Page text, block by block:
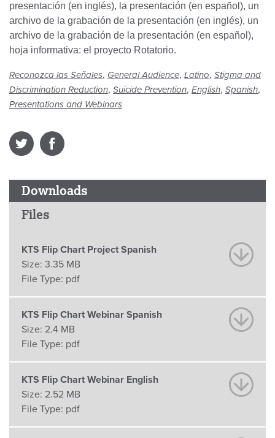
presentación (en inglés), la presentación (en español), un
archivo de la grabación de la presentación (en inglés), un
archivo de la grabación de la presentación (en español),
hoja informativa: el proyecto Rotatorio.
Reconozca las Señales, General Audience, Latino, Stigma and
Discrimination Reduction, Suicide Prevention, English, Spanish,
Presentations and Webinars
Downloads
Files
KTS Flip Chart Project Spanish
Size: 3.35 MB
File Type: pdf
KTS Flip Chart Webinar Spanish
Size: 2.4 MB
File Type: pdf
KTS Flip Chart Webinar English
Size: 2.52 MB
File Type: pdf